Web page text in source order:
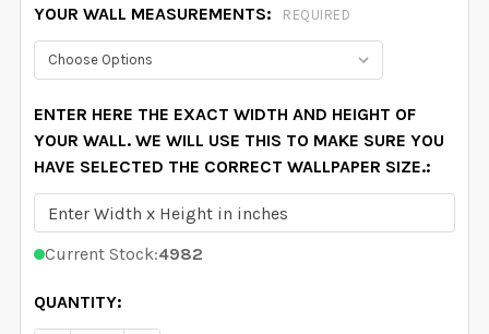
YOUR WALL MEASUREMENTS:
REQUIRED
ENTER HERE THE EXACT WIDTH AND HEIGHT OF
YOUR WALL. WE WILL USE THIS TO MAKE SURE YOU
HAVE SELECTED THE CORRECT WALLPAPER SIZE.:
Current Stock:4982
QUANTITY: